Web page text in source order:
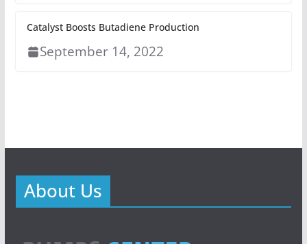
Catalyst Boosts Butadiene Production
September 14, 2022
About Us